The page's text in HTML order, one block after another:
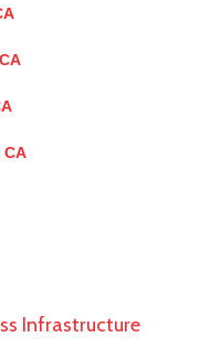
CA
Infrastructure